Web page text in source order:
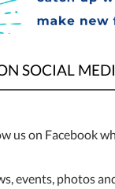
SOCIAL
us on Facebook
events, photos